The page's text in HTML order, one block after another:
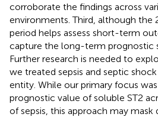
corroborate the findings across
environments. Third, although
period helps assess short-term
capture the long-term prognostic
Further research is needed to
we treated sepsis and septic
entity. While our primary focus
prognostic value of soluble ST2
of sepsis, this approach may mask